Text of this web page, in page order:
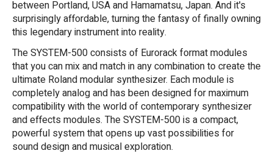
between Portland, USA and Hamamatsu, Japan. And it's
surprisingly affordable, turning the fantasy of finally owning
this legendary instrument into reality.
The SYSTEM-500 consists of Eurorack format modules
that you can mix and match in any combination to create the
ultimate Roland modular synthesizer. Each module is
completely analog and has been designed for maximum
compatibility with the world of contemporary synthesizer
and effects modules. The SYSTEM-500 is a compact,
powerful system that opens up vast possibilities for
sound design and musical exploration.